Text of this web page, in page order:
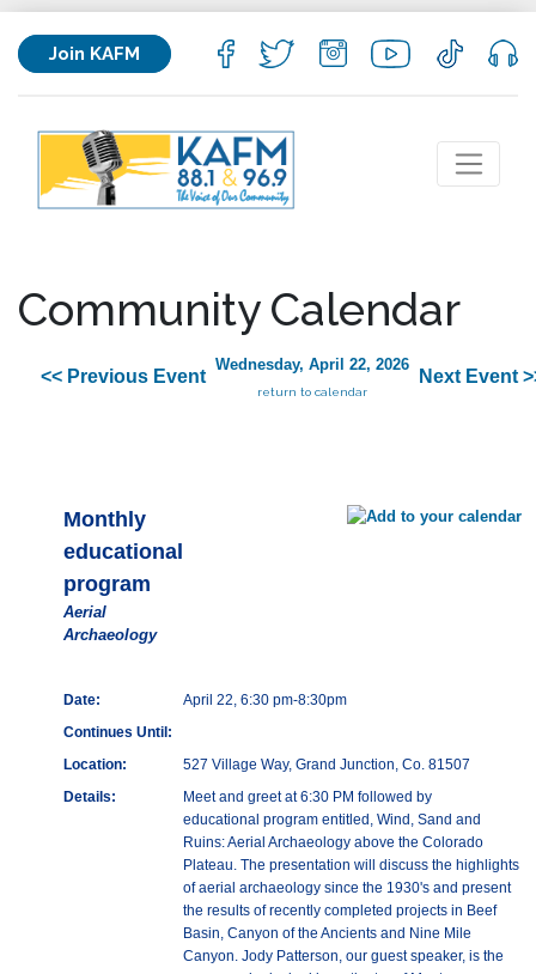
Join KAFM
Community Calendar
<< Previous Event
Wednesday, April 22, 2026
return to calendar
Next Event
Monthly
educational
program
Aerial
Archaeology
Date:
April 22, 6:30 pm-8:30pm
Continues Until:
Location:
527 Village Way, Grand Junction, Co. 81507
Details:
Meet and greet at 6:30 PM followed by
educational program entitled, Wind, Sand and
Ruins: Aerial Archaeology above the Colorado
Plateau. The presentation will discuss the highlights
of aerial archaeology since the 1930's and present
the results of recently completed projects in Beef
Basin, Canyon of the Ancients and Nine Mile
Canyon. Jody Patterson, our guest speaker, is the